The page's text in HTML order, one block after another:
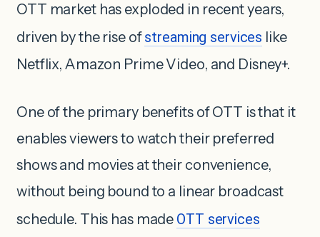
OTT market has exploded in recent years,
driven by the rise ofstreaming services like
Netflix, Amazon Prime Video, and Disney+.
One of the primary benefits of OTT is that it
enables viewers to watch their preferred
shows and movies at their convenience,
without being bound to a linear broadcast
schedule. This has made OTT services